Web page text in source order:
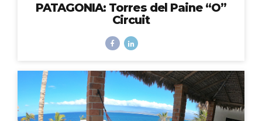
PATAGONIA: Torres del Paine “O”
Circuit